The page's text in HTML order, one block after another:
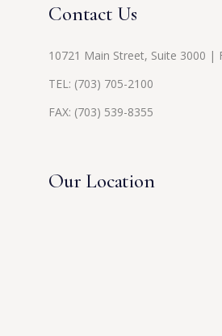
Contact Us
10721 Main Street, Suite 3000 |
TEL: (703) 705-2100
FAX: (703) 539-8355
Our Location